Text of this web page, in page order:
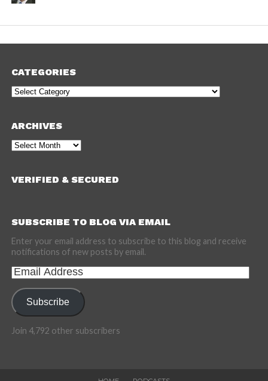
CATEGORIES
Categories
ARCHIVES
Archives
VERIFIED & SECURED
SUBSCRIBE TO BLOG VIA EMAIL
Enter your email address to subscribe to this blog and receive
notifications of new posts by email.
Email
Address
Subscribe
Join 4,792 other subscribers